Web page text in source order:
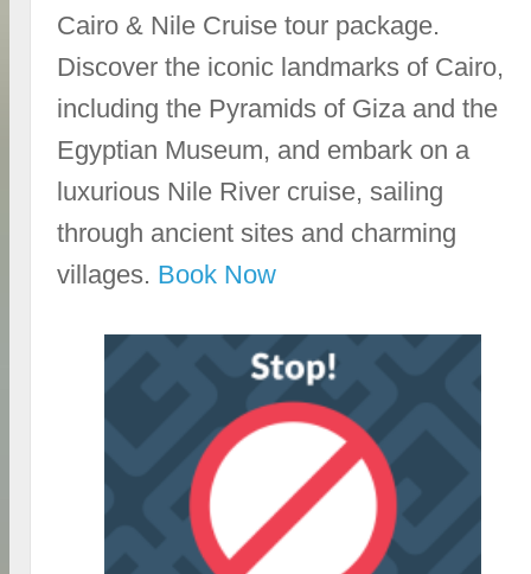
Cairo & Nile Cruise tour package.
Discover the iconic landmarks of Cairo,
including the Pyramids of Giza and the
Egyptian Museum, and embark on a
luxurious Nile River cruise, sailing
through ancient sites and charming
villages. Book Now